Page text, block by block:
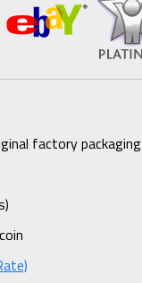
factory packaging